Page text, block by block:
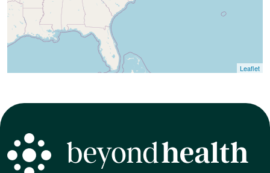
Gregory Talalayevsky, MD PC
1272-74 Hyde Park
Leaflet